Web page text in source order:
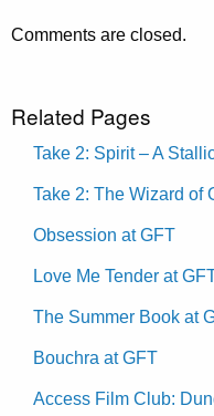
Comments are closed.
Related Pages
Take 2: Spirit – A
Take 2: The Wizard of
Obsession at GFT
Love Me Tender at
The Summer Book at
Bouchra at GFT
Access Film Club: